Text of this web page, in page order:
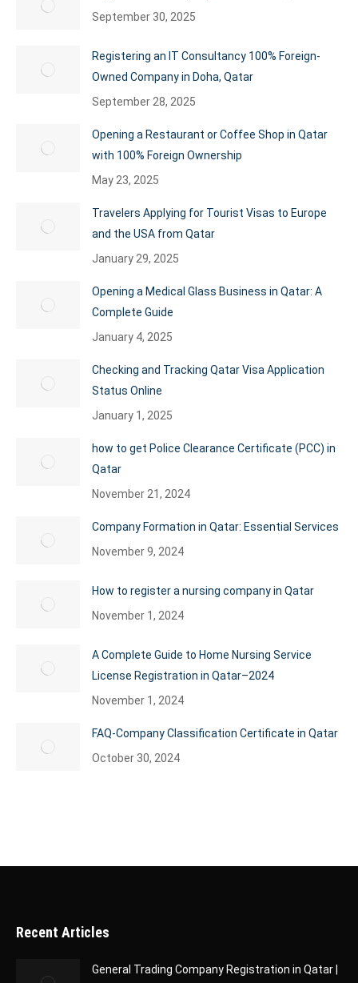
September 30, 2025
Registering an IT Consultancy 100% Foreign-
Owned Company in Doha, Qatar
September 28, 2025
Opening a Restaurant or Coffee Shop in Qatar
with 100% Foreign Ownership
May 23, 2025
Travelers Applying for Tourist Visas to Europe
and the USA from Qatar
January 29, 2025
Opening a Medical Glass Business in Qatar: A
Complete Guide
January 4, 2025
Checking and Tracking Qatar Visa Application
Status Online
January 1, 2025
how to get Police Clearance Certificate (PCC) in
Qatar
November 21, 2024
Company Formation in Qatar: Essential Services
November 9, 2024
How to register a nursing company in Qatar
November 1, 2024
A Complete Guide to Home Nursing Service
License Registration in Qatar–2024
November 1, 2024
FAQ-Company Classification Certificate in Qatar
October 30, 2024
Recent Articles
General Trading Company Registration in Qatar |